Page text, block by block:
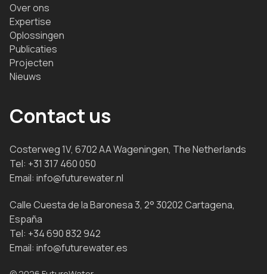
Over ons
Expertise
Oplossingen
Publicaties
Projecten
Nieuws
Contact us
Costerweg 1V, 6702 AA Wageningen, The Netherlands
Tel: +31 317 460 050
Email: info@futurewater.nl
Calle Cuesta de la Baronesa 3, 2° 30202 Cartagena,
España
Tel: +34 690 832 942
Email: info@futurewater.es